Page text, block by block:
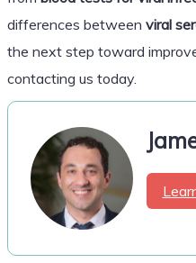
differences between viral
the next step toward
contacting us today.